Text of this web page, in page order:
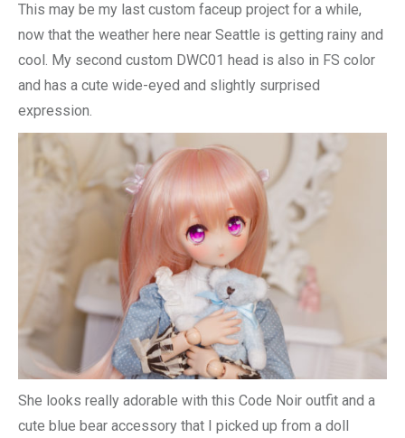
This may be my last custom faceup project for a while,
now that the weather here near Seattle is getting rainy and
cool. My second custom DWC01 head is also in FS color
and has a cute wide-eyed and slightly surprised
expression.
She looks really adorable with this Code Noir outfit and a
cute blue bear accessory that I picked up from a doll